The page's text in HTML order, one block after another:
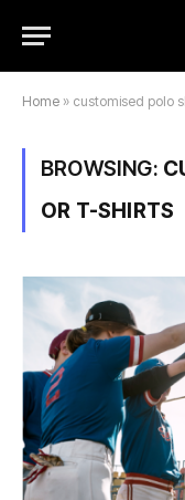
Home » customised polo
BROWSING:
OR T-SHIRTS